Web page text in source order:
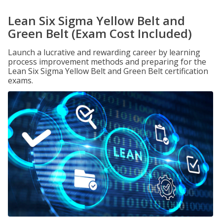
Lean Six Sigma Yellow Belt and
Green Belt (Exam Cost Included)
Launch a lucrative and rewarding career by learning
process improvement methods and preparing for the
Lean Six Sigma Yellow Belt and Green Belt certification
exams.